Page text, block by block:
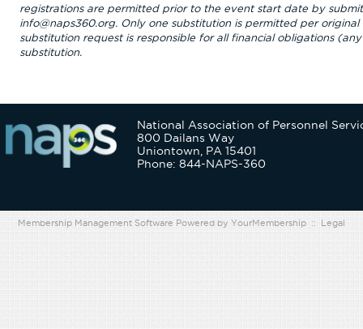
registrations are permitted prior to the event start date by
info@naps360.org. Only one substitution is permitted per
substitution request is responsible for all financial obligations
substitution.
National Association of Personnel
800 Dailans Way
Uniontown, PA 15401
Phone: 844-NAPS-360
Membership Management Software Powered by YourMembership :: Legal